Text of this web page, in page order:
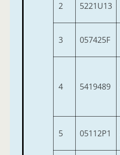
2 5221U13
3 057425F
4 5419489
5 05112P1